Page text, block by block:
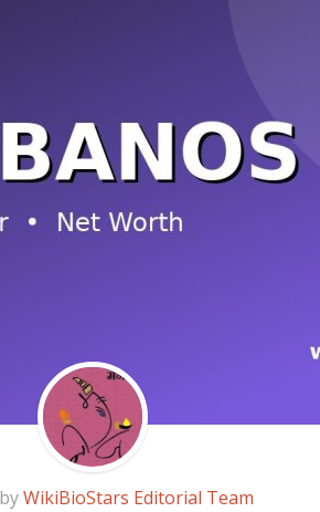
WikiBioStars Editorial Team